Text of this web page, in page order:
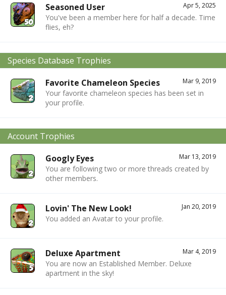
Apr 5, 2025
Seasoned User
You've been a member here for half a decade. Time
flies, eh?
Species Database Trophies
Mar 9, 2019
Favorite Chameleon Species
Your favorite chameleon species has been set in
your profile.
Account Trophies
Mar 13, 2019
Googly Eyes
You are following two or more threads created by
other members.
Jan 20, 2019
Lovin' The New Look!
You added an Avatar to your profile.
Mar 4, 2019
Deluxe Apartment
You are now an Established Member. Deluxe
apartment in the sky!